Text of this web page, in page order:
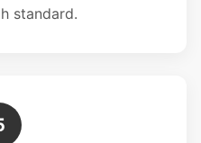
standard.